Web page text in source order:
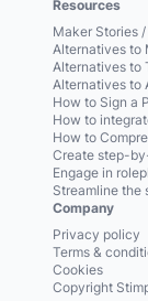
Resources
Maker Stories
Alternatives to
Alternatives to
Alternatives to
How to Sign a
How to
How to
Create step-
Engage in
Streamline the
Company
Privacy policy
Terms &
Cookies
Copyright